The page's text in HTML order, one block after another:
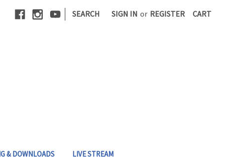
| SEARCH SIGN IN or REGISTER CART
& DOWNLOADS LIVE STREAM